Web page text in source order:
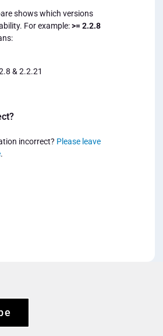
shows which versions
For example:>= 2.2.8
& 2.2.21
incorrect? Please leave
.